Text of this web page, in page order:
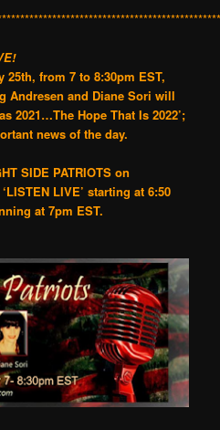
25th, from 7 to 8:30pm EST,
Andresen and Diane Soriwill
2021…The Hope That Is 2022’;
news of the day.
SIDE PATRIOTS on
‘LISTEN LIVE’starting at 6:50
at 7pm EST.